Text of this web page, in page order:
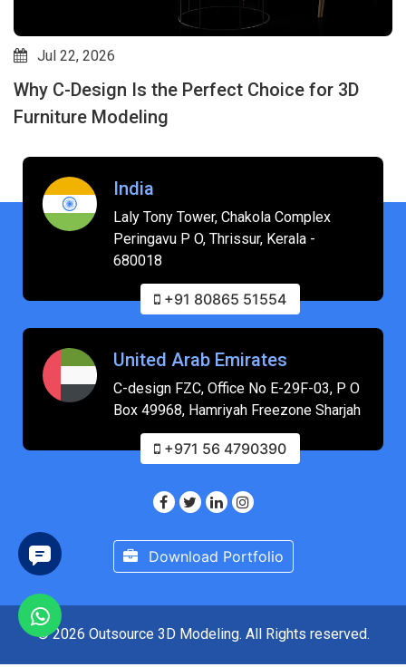
Jul 22, 2026
Why C-Design Is the Perfect Choice for 3D
Furniture Modeling
India
Laly Tony Tower, Chakola Complex
Peringavu P O, Thrissur, Kerala -
680018
+91 80865 51554
United Arab Emirates
C-design FZC, Office No E-29F-03, P O
Box 49968, Hamriyah Freezone Sharjah
+971 56 4790390
Download Portfolio
© 2026 Outsource 3D Modeling. All Rights reserved.